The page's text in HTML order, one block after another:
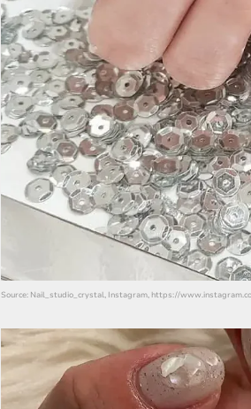
Source: Nail_studio_crystal, Instagram, https://